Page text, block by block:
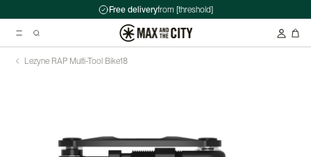
Free deliveryfrom [threshold]
Abus HUD-Y ACE Headset
Lezyne RAP Multi-Tool Bike18